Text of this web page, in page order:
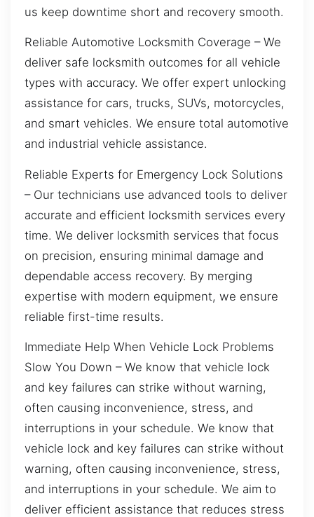
us keep downtime short and recovery smooth.
Reliable Automotive Locksmith Coverage – We
deliver safe locksmith outcomes for all vehicle
types with accuracy. We offer expert unlocking
assistance for cars, trucks, SUVs, motorcycles,
and smart vehicles. We ensure total automotive
and industrial vehicle assistance.
Reliable Experts for Emergency Lock Solutions
– Our technicians use advanced tools to deliver
accurate and efficient locksmith services every
time. We deliver locksmith services that focus
on precision, ensuring minimal damage and
dependable access recovery. By merging
expertise with modern equipment, we ensure
reliable first-time results.
Immediate Help When Vehicle Lock Problems
Slow You Down – We know that vehicle lock
and key failures can strike without warning,
often causing inconvenience, stress, and
interruptions in your schedule. We know that
vehicle lock and key failures can strike without
warning, often causing inconvenience, stress,
and interruptions in your schedule. We aim to
deliver efficient assistance that reduces stress